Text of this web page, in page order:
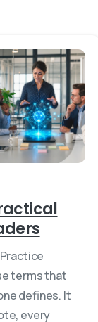
0 -
terms that
defines. It
every